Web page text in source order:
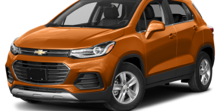
steering wheel, Traction control, Trip computer, Turn
signal indicator mirrors, and Variably intermittent
wipers!
Ask your neighbors, they bought from us!